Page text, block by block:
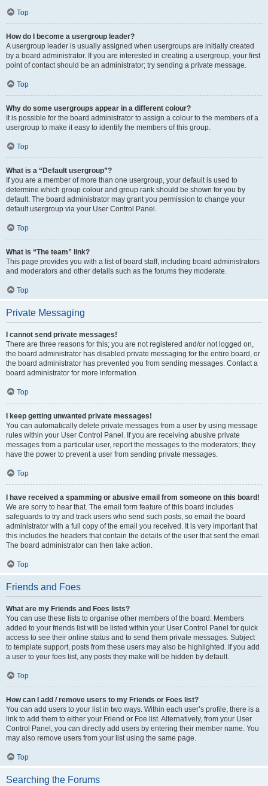
Top
How do I become a usergroup leader?
A usergroup leader is usually assigned when usergroups are initially created
by a board administrator. If you are interested in creating a usergroup, your first
point of contact should be an administrator; try sending a private message.
Top
Why do some usergroups appear in a different colour?
It is possible for the board administrator to assign a colour to the members of a
usergroup to make it easy to identify the members of this group.
Top
What is a “Default usergroup”?
If you are a member of more than one usergroup, your default is used to
determine which group colour and group rank should be shown for you by
default. The board administrator may grant you permission to change your
default usergroup via your User Control Panel.
Top
What is “The team” link?
This page provides you with a list of board staff, including board administrators
and moderators and other details such as the forums they moderate.
Top
Private Messaging
I cannot send private messages!
There are three reasons for this; you are not registered and/or not logged on,
the board administrator has disabled private messaging for the entire board, or
the board administrator has prevented you from sending messages. Contact a
board administrator for more information.
Top
I keep getting unwanted private messages!
You can automatically delete private messages from a user by using message
rules within your User Control Panel. If you are receiving abusive private
messages from a particular user, report the messages to the moderators; they
have the power to prevent a user from sending private messages.
Top
I have received a spamming or abusive email from someone on this board!
We are sorry to hear that. The email form feature of this board includes
safeguards to try and track users who send such posts, so email the board
administrator with a full copy of the email you received. It is very important that
this includes the headers that contain the details of the user that sent the email.
The board administrator can then take action.
Top
Friends and Foes
What are my Friends and Foes lists?
You can use these lists to organise other members of the board. Members
added to your friends list will be listed within your User Control Panel for quick
access to see their online status and to send them private messages. Subject
to template support, posts from these users may also be highlighted. If you add
a user to your foes list, any posts they make will be hidden by default.
Top
How can I add / remove users to my Friends or Foes list?
You can add users to your list in two ways. Within each user’s profile, there is a
link to add them to either your Friend or Foe list. Alternatively, from your User
Control Panel, you can directly add users by entering their member name. You
may also remove users from your list using the same page.
Top
Searching the Forums